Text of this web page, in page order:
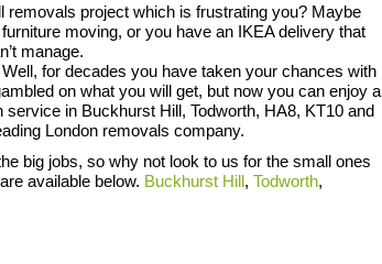
removals project which is frustrating you? Maybe
moving, or you have an IKEA delivery that
manage.
for decades you have taken your chances with
on what you will get, but now you can enjoy a
service in Buckhurst Hill, Todworth, HA8, KT10 and
London removals company.
big jobs, so why not look to us for the small ones
available below. Buckhurst Hill, Todworth,